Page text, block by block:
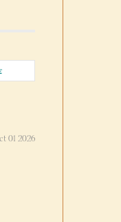
01 2026